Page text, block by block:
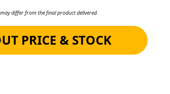
differ from the final product delivered.
PRICE & STOCK